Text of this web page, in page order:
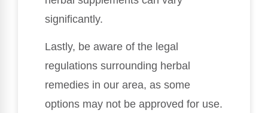
significantly.
Lastly, be aware of the legal
regulations surrounding herbal
remedies in our area, as some
options may not be approved for use.